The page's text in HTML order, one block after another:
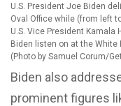
U.S. President Joe Biden
Oval Office while (from left
U.S. Vice President Kamala
Biden listen on at the White
(Photo by Samuel Corum/
Biden also
prominent figures